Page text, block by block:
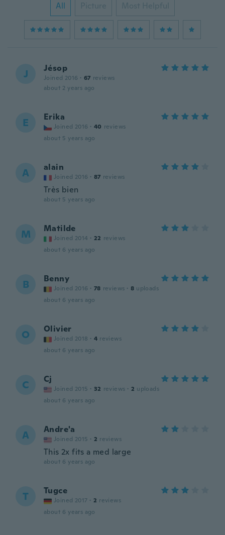
All Picture Most Helpful
J Jésop
Joined 2016 · 67 reviews
about 2 years ago
E Erika
Joined 2016 · 40 reviews
about 5 years ago
A alain
Joined 2016 · 87 reviews
Très bien
about 5 years ago
M Matilde
Joined 2014 · 22 reviews
about 6 years ago
B Benny
Joined 2016 · 78 reviews · 8 uploads
about 6 years ago
O Olivier
Joined 2018 · 4 reviews
about 6 years ago
C Cj
Joined 2015 · 32 reviews · 2 uploads
about 6 years ago
A Andre'a
Joined 2015 · 2 reviews
This 2x fits a med large
about 6 years ago
T Tugce
Joined 2017 · 2 reviews
about 6 years ago